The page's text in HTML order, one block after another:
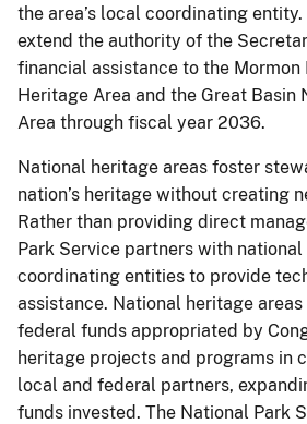
the area’s local coordinating
extend the authority of the
financial assistance to the Mormon
Heritage Area and the Great Basin
Area through fiscal year 2036.
National heritage areas foster
nation’s heritage without creating
Rather than providing direct
Park Service partners with
coordinating entities to provide
assistance. National heritage
federal funds appropriated by
heritage projects and programs in
local and federal partners,
funds invested. The National Park